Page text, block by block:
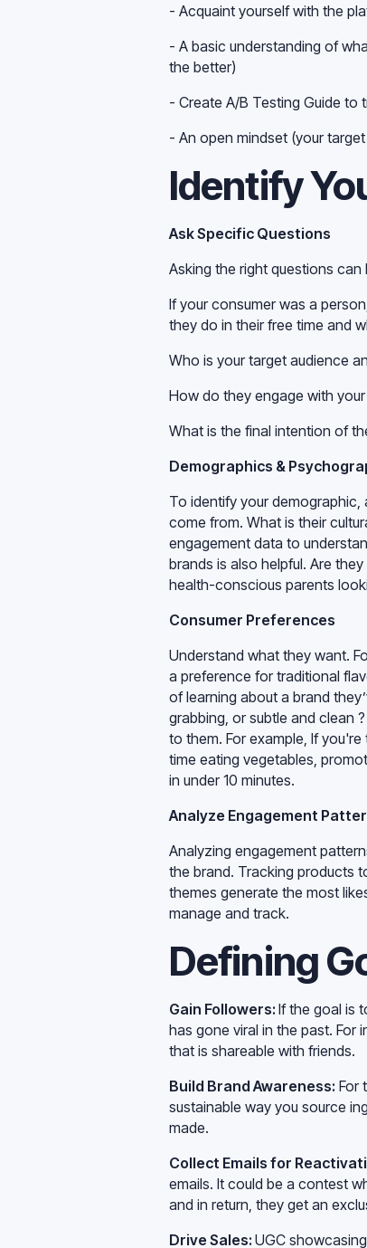
- Acquaint yourself with the
- A basic understanding of
the better)
- Create A/B Testing Guide to
- An open mindset (your
Identify
Ask Specific Questions
Asking the right questions
If your consumer was a
they do in their free time and
Who is your target audience
How do they engage with
What is the final intention of
Demographics &
To identify your
come from. What is their
engagement data to
brands is also helpful. Are
health-conscious parents
Consumer Preferences
Understand what they want.
a preference for traditional
of learning about a brand
grabbing, or subtle and clean
to them. For example, If
time eating vegetables,
in under 10 minutes.
Analyze Engagement
Analyzing engagement
the brand. Tracking products
themes generate the most
manage and track.
Defining
Gain Followers: If the goal is
has gone viral in the past. For
that is shareable with friends.
Build Brand Awareness: For
sustainable way you source
made.
Collect Emails for
emails. It could be a contest
and in return, they get an
Drive Sales: UGC